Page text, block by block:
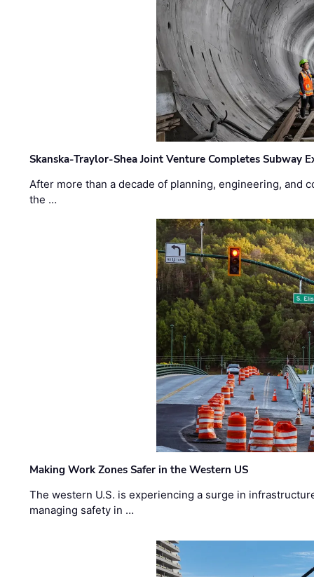
Skanska-Traylor-Shea Joint Venture Completes Subway
After more than a decade of planning, engineering,
the …
Making Work Zones Safer in the Western US
The western U.S. is experiencing a surge in
managing safety in …